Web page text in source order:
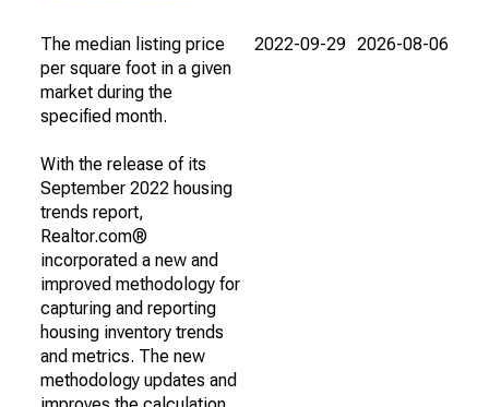
The median listing price
per square foot in a given
market during the
specified month.
With the release of its
September 2022 housing
trends report,
Realtor.com®
incorporated a new and
improved methodology for
capturing and reporting
housing inventory trends
and metrics. The new
methodology updates and
2022-09-29 2026-08-06